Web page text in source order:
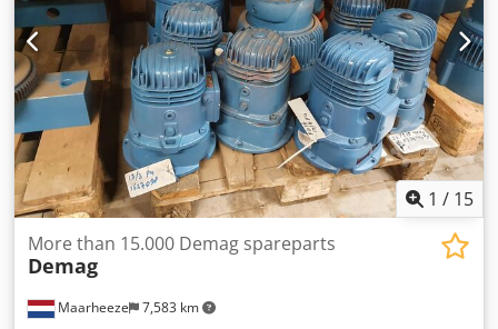
1 / 15
Maarheeze 7,583 km
More than 15.000 Demag spareparts
Demag